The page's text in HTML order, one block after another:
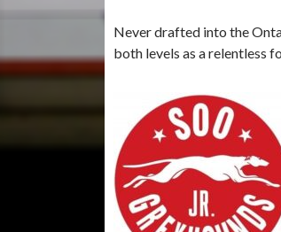
Never drafted into the
both levels as a relentless